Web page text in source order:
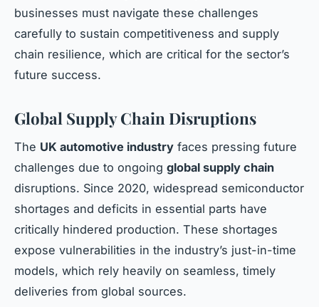
businesses must navigate these challenges
carefully to sustain competitiveness and supply
chain resilience, which are critical for the sector’s
future success.
Global Supply Chain Disruptions
The UK automotive industry faces pressing future
challenges due to ongoing global supply chain
disruptions. Since 2020, widespread semiconductor
shortages and deficits in essential parts have
critically hindered production. These shortages
expose vulnerabilities in the industry’s just-in-time
models, which rely heavily on seamless, timely
deliveries from global sources.